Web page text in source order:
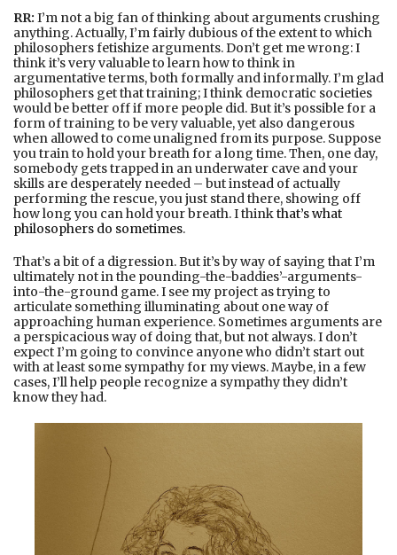
RR: I’m not a big fan of thinking about arguments crushing
anything. Actually, I’m fairly dubious of the extent to which
philosophers fetishize arguments. Don’t get me wrong: I
think it’s very valuable to learn how to think in
argumentative terms, both formally and informally. I’m glad
philosophers get that training; I think democratic societies
would be better off if more people did. But it’s possible for a
form of training to be very valuable, yet also dangerous
when allowed to come unaligned from its purpose. Suppose
you train to hold your breath for a long time. Then, one day,
somebody gets trapped in an underwater cave and your
skills are desperately needed – but instead of actually
performing the rescue, you just stand there, showing off
how long you can hold your breath. I thinkthat’s what
philosophers do sometimes.
That’s a bit of a digression. But it’s by way of saying that I’m
ultimately not in the pounding-the-baddies’-arguments-
into-the-ground game. I see my project as trying to
articulate something illuminating about one way of
approaching human experience. Sometimes arguments are
a perspicacious way of doing that, but not always. I don’t
expect I’m going to convince anyone who didn’t start out
with at least some sympathy for my views. Maybe, in a few
cases, I’ll help people recognize a sympathy they didn’t
know they had.